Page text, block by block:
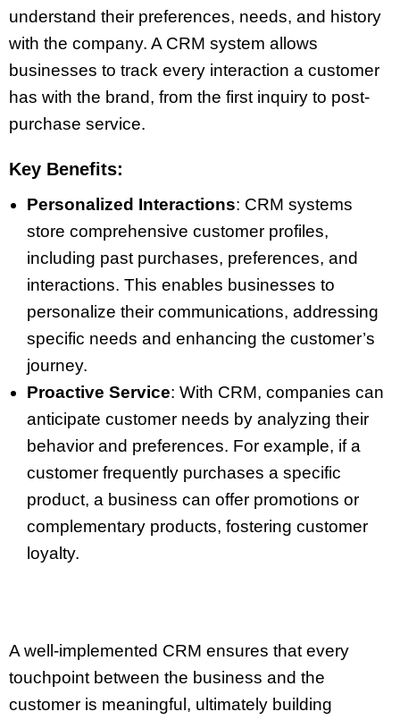
understand their preferences, needs, and history
with the company. A CRM system allows
businesses to track every interaction a customer
has with the brand, from the first inquiry to post-
purchase service.
Key Benefits:
Personalized Interactions: CRM systems
store comprehensive customer profiles,
including past purchases, preferences, and
interactions. This enables businesses to
personalize their communications, addressing
specific needs and enhancing the customer’s
journey.
Proactive Service: With CRM, companies can
anticipate customer needs by analyzing their
behavior and preferences. For example, if a
customer frequently purchases a specific
product, a business can offer promotions or
complementary products, fostering customer
loyalty.
A well-implemented CRM ensures that every
touchpoint between the business and the
customer is meaningful, ultimately building